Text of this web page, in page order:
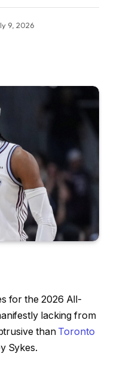
9, 2026
for the 2026 All-
lacking from
than Toronto
Sykes.